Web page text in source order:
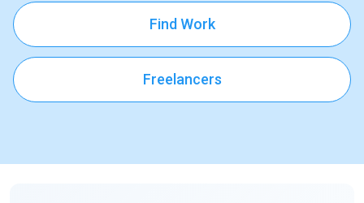
Find Work
Freelancers